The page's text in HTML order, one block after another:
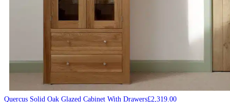
Quercus Solid Oak Glazed Cabinet With Drawers£2,319.00